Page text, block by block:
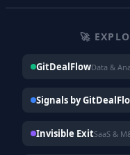
🚀
GitDealFlowData &
Signals by
Invisible ExitSaaS &